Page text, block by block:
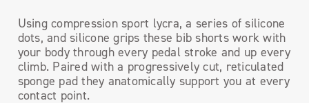
Using compression sport lycra, a series of silicone
dots, and silicone grips these bib shorts work with
your body through every pedal stroke and up every
climb. Paired with a progressively cut, reticulated
sponge pad they anatomically support you at every
contact point.